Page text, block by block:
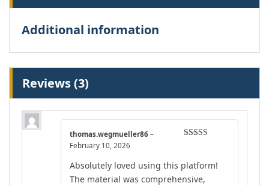
Additional information
Reviews (3)
thomas.wegmueller86 –
February 10, 2026
Absolutely loved using this platform!
The material was comprehensive,